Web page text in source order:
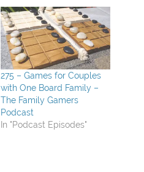
275 – Games for Couples
with One Board Family –
The Family Gamers
Podcast
In "Podcast Episodes"